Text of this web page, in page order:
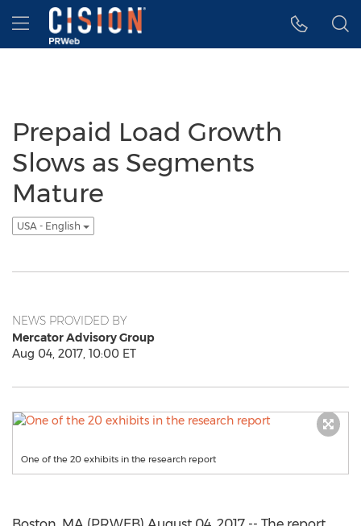
Accessibility Statement
Skip Navigation
Hamburger menu
Prepaid Load Growth
Slows as Segments
Mature
USA - English
NEWS PROVIDED BY
Mercator Advisory Group
Aug 04, 2017, 10:00 ET
One of the 20 exhibits in the research report